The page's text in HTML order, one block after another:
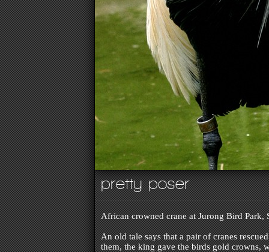
pretty poser
African crowned crane at Jurong Bird Park,
An old tale says that a pair of cranes
them, the king gave the birds gold crowns,